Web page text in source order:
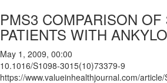
PMS3 COMPARISON
PATIENTS WITH
May 1, 2009, 00:00
10.1016/S1098-3015(10)73379-9
https://www.valueinhealthjournal.com/